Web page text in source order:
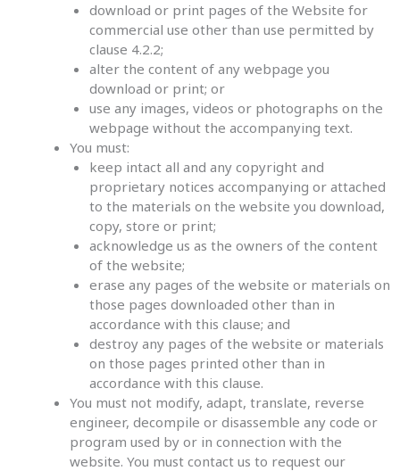
download or print pages of the Website for
commercial use other than use permitted by
clause 4.2.2;
alter the content of any webpage you
download or print; or
use any images, videos or photographs on the
webpage without the accompanying text.
You must:
keep intact all and any copyright and
proprietary notices accompanying or attached
to the materials on the website you download,
copy, store or print;
acknowledge us as the owners of the content
of the website;
erase any pages of the website or materials on
those pages downloaded other than in
accordance with this clause; and
destroy any pages of the website or materials
on those pages printed other than in
accordance with this clause.
You must not modify, adapt, translate, reverse
engineer, decompile or disassemble any code or
program used by or in connection with the
website. You must contact us to request our